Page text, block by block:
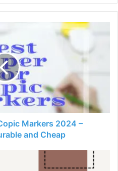
Markers 2024 –
and Cheap